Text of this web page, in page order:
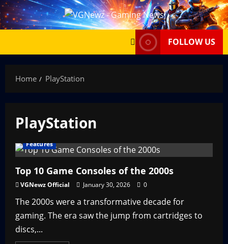
Skip
to
FOLLOW US
Home PlayStation
PlayStation
Features
Top 10 Game Consoles of the 2000s
VGNewz Official January 30, 2026 0
The 2000s were a transformative decade for
gaming. The era saw the jump from cartridges to
discs,...